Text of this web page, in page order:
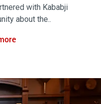
with Kababji
about the..